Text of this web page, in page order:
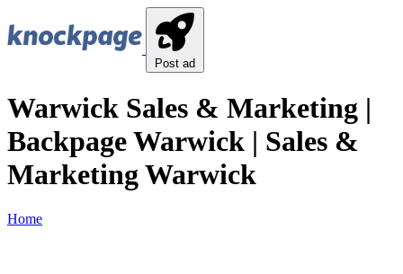
Post ad
Warwick Sales & Marketing |
Backpage Warwick | Sales &
Marketing Warwick
Home